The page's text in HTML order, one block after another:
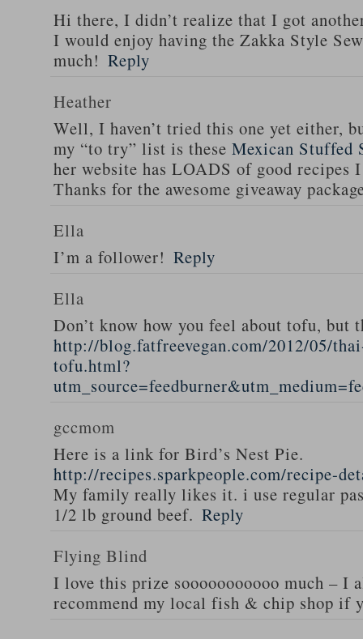
Hi there, I didn’t realize that I got
I would enjoy having the Zakka Style
much! Reply
Heather
Well, I haven’t tried this one yet either,
my “to try” list is these Mexican Stuffed
her website has LOADS of good recipes
Thanks for the awesome giveaway
Ella
I’m a follower! Reply
Ella
Don’t know how you feel about tofu, but
http://blog.fatfreevegan.com/2012/05/
tofu.html?
gccmom
Here is a link for Bird’s Nest Pie.
http://recipes.sparkpeople.com/recipe-
My family really likes it. i use regular
1/2 lb ground beef. Reply
Flying Blind
I love this prize sooooooooooo much – I
recommend my local fish & chip shop if